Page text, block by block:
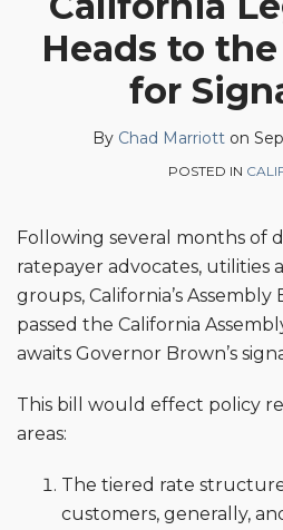
Heads to
for
By Chad Marriott on
POSTED IN
Following several months of
ratepayer advocates, utilities
groups, California’s Assembly
passed the California
awaits Governor Brown’s
This bill would effect policy
areas:
The tiered rate
customers, generally,
LinkedIn
Chad
Marriott